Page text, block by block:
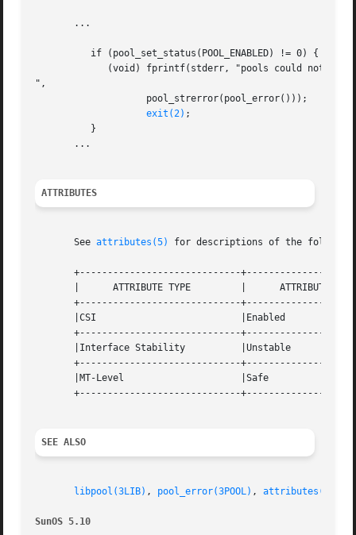
       ...
          if (pool_set_status(POOL_ENABLED) != 0) {
(void) fprintf(stderr, "pools could not be
",
                    pool_strerror(pool_error()));
exit(2) ;
          }
       ...
ATTRIBUTES
       See
attributes(5) for descriptions of the
+-----------------------------
|      ATTRIBUTE TYPE         |      ATTRIBUTE
+-----------------------------
|CSI                          |Enabled
+-----------------------------
|Interface Stability          |Unstable
+-----------------------------
|MT-Level                     |Safe
+-----------------------------
SEE ALSO
libpool(3LIB) , pool_error(3POOL) , attributes(5)
SunOS 5.10